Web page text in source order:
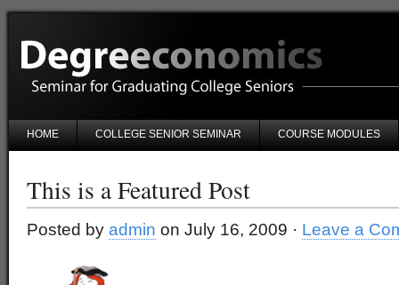
HOME COLLEGE SENIOR SEMINAR COURSE MODULES
This is a Featured Post
Posted by admin on July 16, 2009 · Leave a